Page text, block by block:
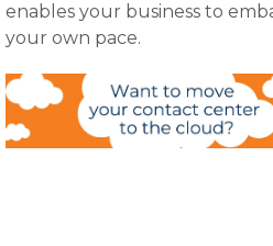
enables your business to
your own pace.